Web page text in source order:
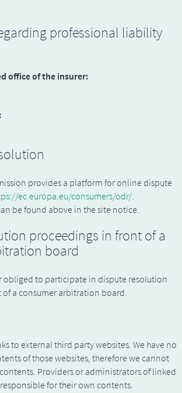
professional liability
office of the insurer:
provides a platform for online dispute
ec.europa.eu/consumers/odr/.
be found above in the site notice.
proceedings in front of a
board
obliged to participate in dispute resolution
a consumer arbitration board.
to external third party websites. We have no
of those websites, therefore we cannot
Providers or administrators of linked
for their own contents.